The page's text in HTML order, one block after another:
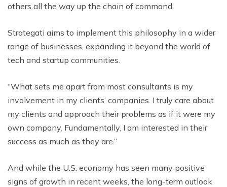
others all the way up the chain of command.
Strategati aims to implement this philosophy in a wider
range of businesses, expanding it beyond the world of
tech and startup communities.
“What sets me apart from most consultants is my
involvement in my clients’ companies. I truly care about
my clients and approach their problems as if it were my
own company. Fundamentally, I am interested in their
success as much as they are.”
And while the U.S. economy has seen many positive
signs of growth in recent weeks, the long-term outlook